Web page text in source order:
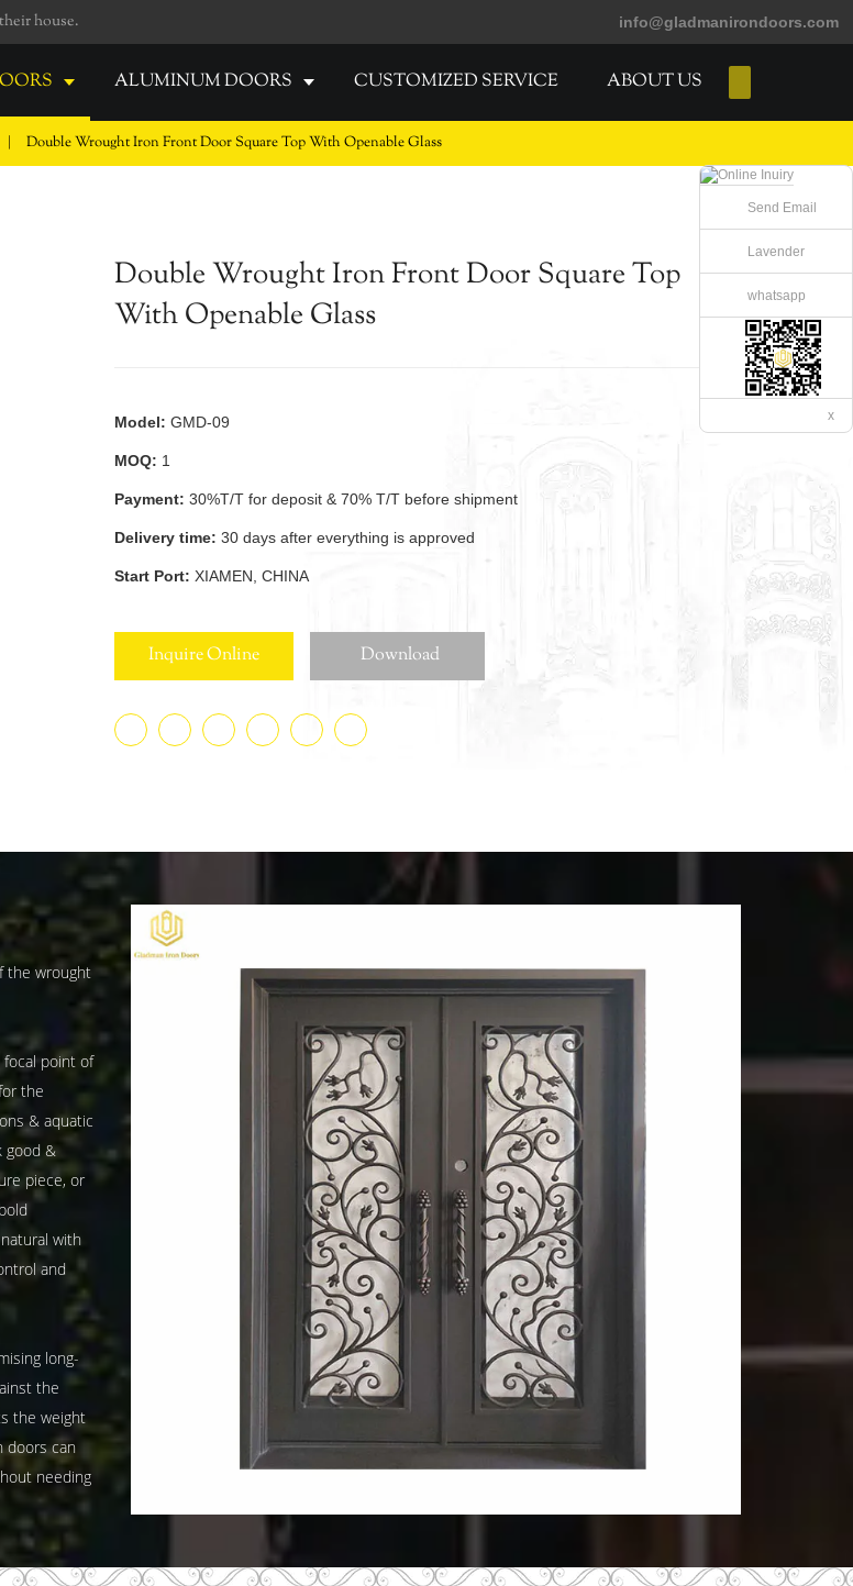
house. info@gladmanirondoors.com
ALUMINUM DOORS CUSTOMIZED SERVICE ABOUT US
| Double Wrought Iron Front Door Square Top With Openable Glass
Double Wrought Iron Front Door Square Top
With Openable Glass
Model: GMD-09
MOQ: 1
Payment: 30%T/T for deposit & 70% T/T before shipment
Delivery time: 30 days after everything is approved
Start Port: XIAMEN, CHINA
Inquire Online Download
the wrought
point of
the
& aquatic
good &
piece, or
with
and
long-
the
the weight
doors can
needing
Send Email
Lavender
whatsapp
x